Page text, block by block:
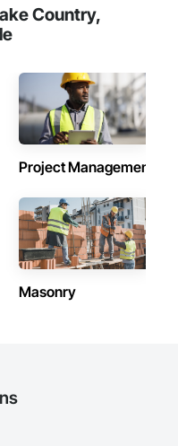
Country,
Project Management
Masonry